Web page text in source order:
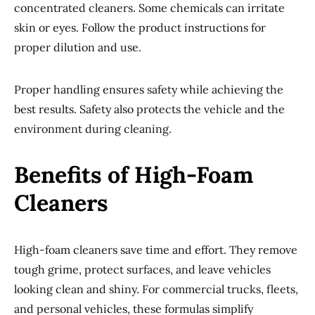
concentrated cleaners. Some chemicals can irritate
skin or eyes. Follow the product instructions for
proper dilution and use.
Proper handling ensures safety while achieving the
best results. Safety also protects the vehicle and the
environment during cleaning.
Benefits of High-Foam
Cleaners
High-foam cleaners save time and effort. They remove
tough grime, protect surfaces, and leave vehicles
looking clean and shiny. For commercial trucks, fleets,
and personal vehicles, these formulas simplify